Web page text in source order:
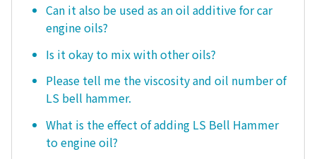
Can it also be used as an oil additive for car
engine oils?
Is it okay to mix with other oils?
Please tell me the viscosity and oil number of
LS bell hammer.
What is the effect of adding LS Bell Hammer
to engine oil?